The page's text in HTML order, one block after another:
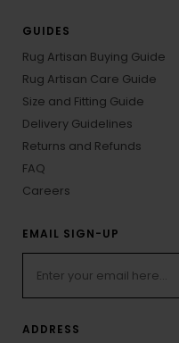
GUIDES
Rug Artisan Buying Guide
Rug Artisan Care Guide
Size and Fitting Guide
Delivery Guidelines
Returns and Refunds
FAQ
Careers
EMAIL SIGN-UP
ADDRESS